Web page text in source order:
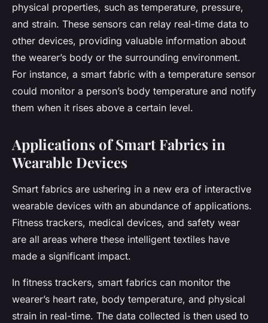
physical properties, such as temperature, pressure,
and strain. These sensors can relay real-time data to
other devices, providing valuable information about
the wearer’s body or the surrounding environment.
For instance, a smart fabric with a temperature sensor
could monitor a person’s body temperature and notify
them when it rises above a certain level.
Applications of Smart Fabrics in
Wearable Devices
Smart fabrics are ushering in a new era of interactive
wearable devices with an abundance of applications.
Fitness trackers, medical devices, and safety wear
are all areas where these intelligent textiles have
made a significant impact.
In fitness trackers, smart fabrics can monitor the
wearer’s heart rate, body temperature, and physical
strain in real-time. The data collected is then used to